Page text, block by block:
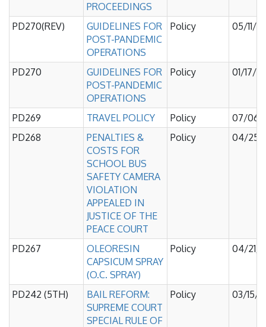
PROCEEDINGS
PD270(REV)
GUIDELINES FOR
POST-PANDEMIC
OPERATIONS
Policy 05/11/
PD270
GUIDELINES FOR
POST-PANDEMIC
OPERATIONS
Policy 01/17/
PD269 TRAVEL POLICY Policy
07/06/
PD268
PENALTIES &
COSTS FOR
SCHOOL BUS
SAFETY CAMERA
VIOLATION
APPEALED IN
JUSTICE OF THE
PEACE COURT
Policy 04/25/
PD267
OLEORESIN
CAPSICUM SPRAY
(O.C. SPRAY)
Policy 04/21/
PD242 (5TH)
BAIL REFORM:
SUPREME COURT
SPECIAL RULE OF
Policy 03/15/